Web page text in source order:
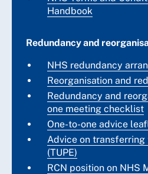
Handbook
Redundancy and
NHS redundancy
Reorganisation and
Redundancy and
one meeting checklist
One-to-one advice
Advice on
(TUPE)
RCN position on NHS